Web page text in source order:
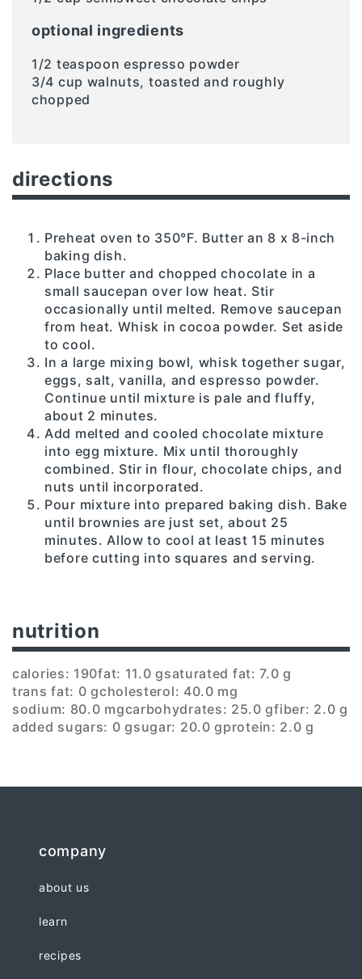
optional ingredients
1/2 teaspoon espresso powder
3/4 cup walnuts, toasted and roughly
chopped
directions
Preheat oven to 350°F. Butter an 8 x 8-inch
baking dish.
Place butter and chopped chocolate in a
small saucepan over low heat. Stir
occasionally until melted. Remove saucepan
from heat. Whisk in cocoa powder. Set aside
to cool.
In a large mixing bowl, whisk together sugar,
eggs, salt, vanilla, and espresso powder.
Continue until mixture is pale and fluffy,
about 2 minutes.
Add melted and cooled chocolate mixture
into egg mixture. Mix until thoroughly
combined. Stir in flour, chocolate chips, and
nuts until incorporated.
Pour mixture into prepared baking dish. Bake
until brownies are just set, about 25
minutes. Allow to cool at least 15 minutes
before cutting into squares and serving.
nutrition
calories: 190fat: 11.0 gsaturated fat: 7.0 g
trans fat: 0 gcholesterol: 40.0 mg
sodium: 80.0 mgcarbohydrates: 25.0 gfiber: 2.0 g
added sugars: 0 gsugar: 20.0 gprotein: 2.0 g
company
about us
learn
recipes